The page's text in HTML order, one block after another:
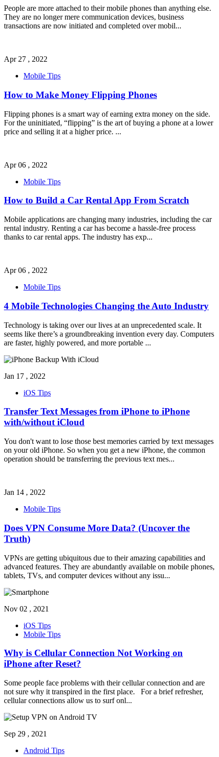
People are more attached to their mobile phones than anything else.
They are no longer mere communication devices, business
transactions are now initiated and completed over mobil...
Apr 27 , 2022
Mobile Tips
How to Make Money Flipping Phones
Flipping phones is a smart way of earning extra money on the side.
For the uninitiated, “flipping” is the art of buying a phone at a lower
price and selling it at a higher price. ...
Apr 06 , 2022
Mobile Tips
How to Build a Car Rental App From Scratch
Mobile applications are changing many industries, including the car
rental industry. Renting a car has become a hassle-free process
thanks to car rental apps. The industry has exp...
Apr 06 , 2022
Mobile Tips
4 Mobile Technologies Changing the Auto Industry
Technology is taking over our lives at an unprecedented scale. It
seems like there’s a groundbreaking invention every day. Computers
are faster, highly powered, and more portable ...
Jan 17 , 2022
iOS Tips
Transfer Text Messages from iPhone to iPhone
with/without iCloud
You don't want to lose those best memories carried by text messages
on your old iPhone. So when you get a new iPhone, the common
operation should be transferring the previous text mes...
Jan 14 , 2022
Mobile Tips
Does VPN Consume More Data? (Uncover the
Truth)
VPNs are getting ubiquitous due to their amazing capabilities and
advanced features. They are abundantly available on mobile phones,
tablets, TVs, and computer devices without any issu...
Nov 02 , 2021
iOS Tips
Mobile Tips
Why is Cellular Connection Not Working on
iPhone after Reset?
Some people face problems with their cellular connection and are
not sure why it transpired in the first place. For a brief refresher,
cellular connections allow us to surf onl...
Sep 29 , 2021
Android Tips